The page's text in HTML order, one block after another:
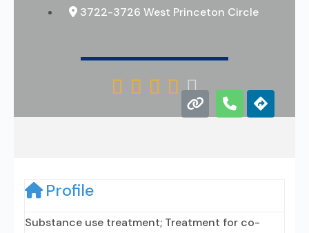
3722-3726 West Princeton Circle
    
Profile
Substance use treatment; Treatment for co-